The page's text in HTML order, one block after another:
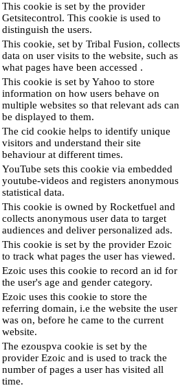
This cookie is set by the provider
Getsitecontrol. This cookie is used to
distinguish the users.
This cookie, set by Tribal Fusion, collects
data on user visits to the website, such as
what pages have been accessed .
This cookie is set by Yahoo to store
information on how users behave on
multiple websites so that relevant ads can
be displayed to them.
The cid cookie helps to identify unique
visitors and understand their site
behaviour at different times.
YouTube sets this cookie via embedded
youtube-videos and registers anonymous
statistical data.
This cookie is owned by Rocketfuel and
collects anonymous user data to target
audiences and deliver personalized ads.
This cookie is set by the provider Ezoic
to track what pages the user has viewed.
Ezoic uses this cookie to record an id for
the user's age and gender category.
Ezoic uses this cookie to store the
referring domain, i.e the website the user
was on, before he came to the current
website.
The ezouspva cookie is set by the
provider Ezoic and is used to track the
number of pages a user has visited all
time.